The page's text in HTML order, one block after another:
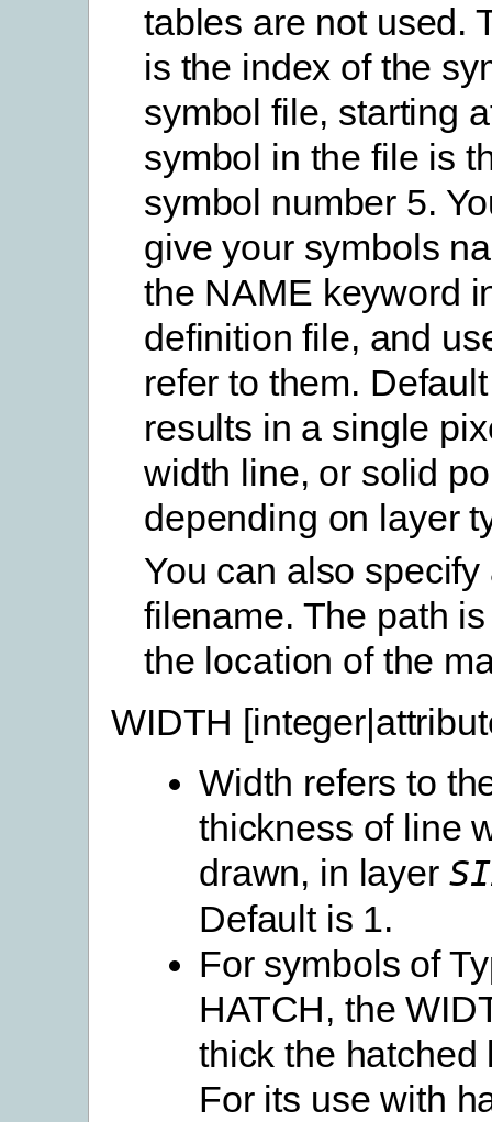
tables are not used.
is the index of the
symbol file, starting
symbol in the file is
symbol number 5.
give your symbols
the NAME keyword
definition file, and
refer to them.
results in a single
width line, or solid
depending on layer
You can also
filename. The path
the location of the
WIDTH
Width refers to
thickness of line
drawn, in layer
Default is 1.
For symbols of
HATCH, the
thick the hatched
For its use with